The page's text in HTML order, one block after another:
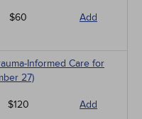
$60 Add
Informed Care for
27)
$120 Add